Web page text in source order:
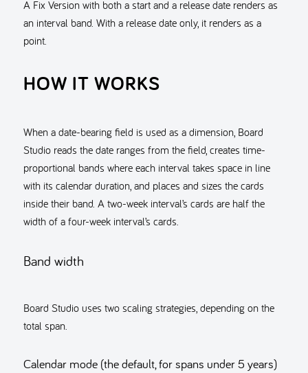
A Fix Version with both a start and a release date renders as
an interval band. With a release date only, it renders as a
point.
HOW IT WORKS
When a date-bearing field is used as a dimension, Board
Studio reads the date ranges from the field, creates time-
proportional bands where each interval takes space in line
with its calendar duration, and places and sizes the cards
inside their band. A two-week interval’s cards are half the
width of a four-week interval’s cards.
Band width
Board Studio uses two scaling strategies, depending on the
total span.
Calendar mode (the default, for spans under 5 years)